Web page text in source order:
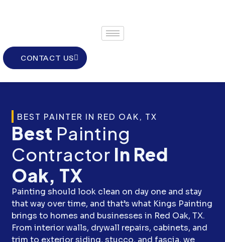
CONTACT US
BEST PAINTER IN RED OAK, TX
Best Painting
Contractor In Red
Oak, TX
Painting should look clean on day one and stay
that way over time, and that’s what Kings Painting
brings to homes and businesses in Red Oak, TX.
From interior walls, drywall repairs, cabinets, and
trim to exterior siding, stucco, and fascia, we